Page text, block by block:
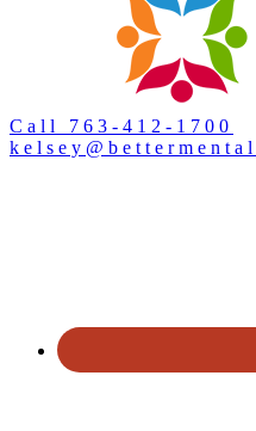
Call 763-412-1700